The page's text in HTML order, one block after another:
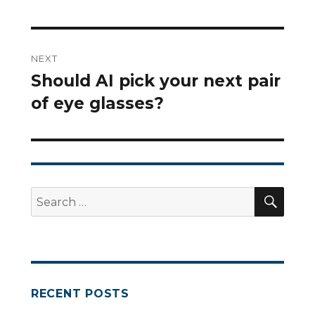
NEXT
Next
post:
Should AI pick your next pair
of eye glasses?
Search
for:
RECENT POSTS